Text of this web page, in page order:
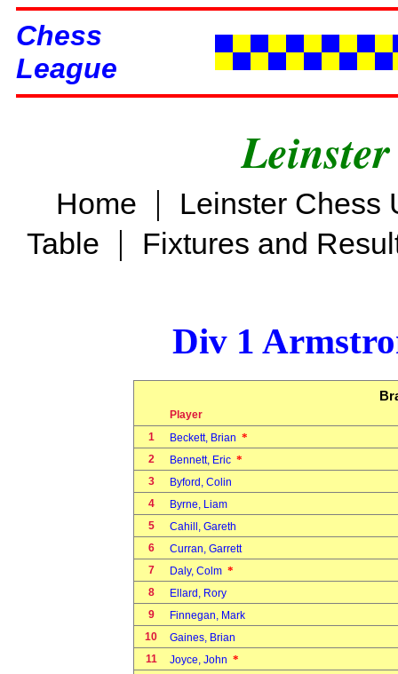
Chess
League
Home |
Leinster Chess
Table | Fixtures and
Div 1
Player
1
Beckett, Brian *
2 Bennett, Eric *
3
Byford, Colin
4
Byrne, Liam
5
Cahill, Gareth
6
Curran, Garrett
7
Daly, Colm *
8
Ellard, Rory
9
Finnegan, Mark
10
Gaines, Brian
11
Joyce, John *